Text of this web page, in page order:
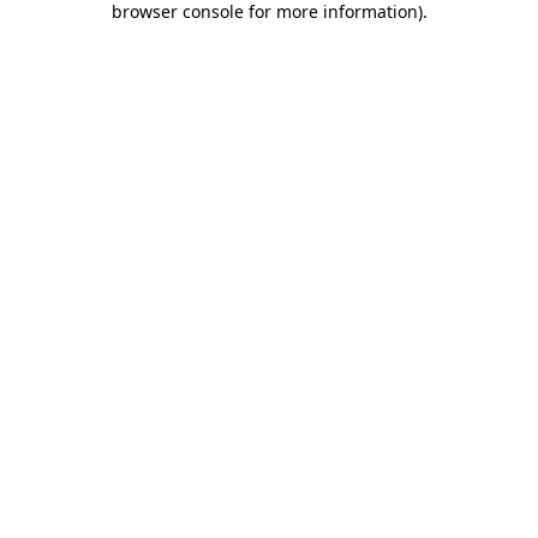
browser console for more information).